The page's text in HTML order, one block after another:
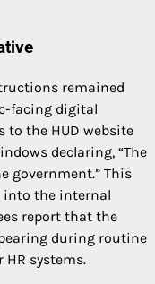
remained
facing digital
to the HUD website
declaring, “The
government.” This
into the internal
report that the
during routine
systems.